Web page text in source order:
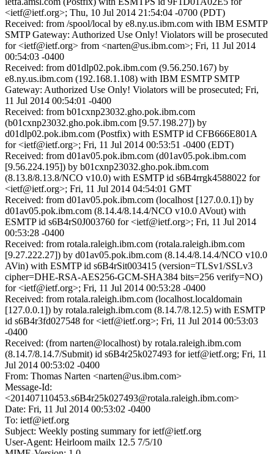
<ietf@ietf.org>; Thu, 10 Jul 2014 21:54:04 -0700 (PDT)
Received: from /spool/local by e8.ny.us.ibm.com with IBM ESMTP
SMTP Gateway: Authorized Use Only! Violators will be prosecuted
for <ietf@ietf.org> from <narten@us.ibm.com>; Fri, 11 Jul 2014
00:54:03 -0400
Received: from d01dlp02.pok.ibm.com (9.56.250.167) by
e8.ny.us.ibm.com (192.168.1.108) with IBM ESMTP SMTP
Gateway: Authorized Use Only! Violators will be prosecuted; Fri,
11 Jul 2014 00:54:01 -0400
Received: from b01cxnp23032.gho.pok.ibm.com
(b01cxnp23032.gho.pok.ibm.com [9.57.198.27]) by
d01dlp02.pok.ibm.com (Postfix) with ESMTP id CFB666E801A
for <ietf@ietf.org>; Fri, 11 Jul 2014 00:53:51 -0400 (EDT)
Received: from d01av05.pok.ibm.com (d01av05.pok.ibm.com
[9.56.224.195]) by b01cxnp23032.gho.pok.ibm.com
(8.13.8/8.13.8/NCO v10.0) with ESMTP id s6B4rrgk4588022 for
<ietf@ietf.org>; Fri, 11 Jul 2014 04:54:01 GMT
Received: from d01av05.pok.ibm.com (localhost [127.0.0.1]) by
d01av05.pok.ibm.com (8.14.4/8.14.4/NCO v10.0 AVout) with
ESMTP id s6B4rS0J003760 for <ietf@ietf.org>; Fri, 11 Jul 2014
00:53:28 -0400
Received: from rotala.raleigh.ibm.com (rotala.raleigh.ibm.com
[9.27.222.27]) by d01av05.pok.ibm.com (8.14.4/8.14.4/NCO v10.0
AVin) with ESMTP id s6B4rSit003415 (version=TLSv1/SSLv3
cipher=DHE-RSA-AES256-GCM-SHA384 bits=256 verify=NO)
for <ietf@ietf.org>; Fri, 11 Jul 2014 00:53:28 -0400
Received: from rotala.raleigh.ibm.com (localhost.localdomain
[127.0.0.1]) by rotala.raleigh.ibm.com (8.14.7/8.12.5) with ESMTP
id s6B4r3fd027548 for <ietf@ietf.org>; Fri, 11 Jul 2014 00:53:03
-0400
Received: (from narten@localhost) by rotala.raleigh.ibm.com
(8.14.7/8.14.7/Submit) id s6B4r25k027493 for ietf@ietf.org; Fri, 11
Jul 2014 00:53:02 -0400
From: Thomas Narten <narten@us.ibm.com>
Message-Id:
<201407110453.s6B4r25k027493@rotala.raleigh.ibm.com>
Date: Fri, 11 Jul 2014 00:53:02 -0400
To: ietf@ietf.org
Subject: Weekly posting summary for ietf@ietf.org
User-Agent: Heirloom mailx 12.5 7/5/10